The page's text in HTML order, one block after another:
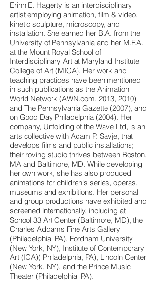
Erinn E. Hagerty is an interdisciplinary
artist employing animation, film & video,
kinetic sculpture, microscopy, and
installation. She earned her B.A. from the
University of Pennsylvania and her M.F.A.
at the Mount Royal School of
Interdisciplinary Art at Maryland Institute
College of Art (MICA). Her work and
teaching practices have been mentioned
in such publications as the Animation
World Network (AWN.com, 2013, 2010)
and The Pennsylvania Gazette (2007), and
on Good Day Philadelphia (2004). Her
company, Unfolding of the Wave Ltd, is an
arts collective with Adam P. Savje, that
develops films and public installations;
their roving studio thrives between Boston,
MA and Baltimore, MD. While developing
her own work, she has also produced
animations for children's series, operas,
museums and exhibitions. Her personal
and group productions have exhibited and
screened internationally, including at
School 33 Art Center (Baltimore, MD), the
Charles Addams Fine Arts Gallery
(Philadelphia, PA), Fordham University
(New York, NY), Institute of Contemporary
Art (ICA)( Philadelphia, PA), Lincoln Center
(New York, NY), and the Prince Music
Theater (Philadelphia, PA).